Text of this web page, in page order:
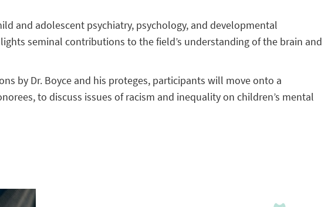
and adolescent psychiatry, psychology, and developmental
seminal contributions to the field’s understanding of the brain and
by Dr. Boyce and his proteges, participants will move onto a
to discuss issues of racism and inequality on children’s mental